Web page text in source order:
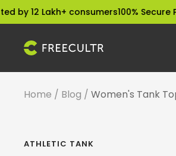
Skip
to
content
consumers100% Secure
freecultr.com
Home Blog Women's Tank
ATHLETIC TANK